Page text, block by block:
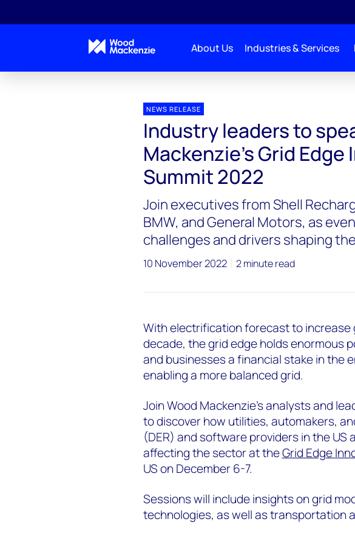
About Us Industries & Services
NEWS RELEASE
Industry leaders to
Mackenzie’s Grid
Summit 2022
Join executives from Shell
BMW, and General Motors, as
challenges and drivers shaping
10 November 2022 2 minute read
With electrification forecast to increase
decade, the grid edge holds enormous
and businesses a financial stake in the
enabling a more balanced grid.
Join Wood Mackenzie’s analysts and
to discover how utilities, automakers,
(DER) and software providers in the US
affecting the sector at theGrid Edge
US on December 6-7.
Sessions will include insights on grid
technologies, as well as transportation